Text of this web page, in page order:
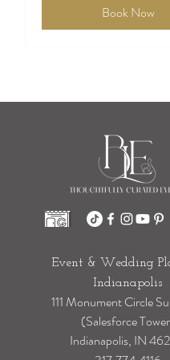
Book Now
Event & Wedding
Indianapolis
111 Monument Circle
(Salesforce
Indianapolis, IN